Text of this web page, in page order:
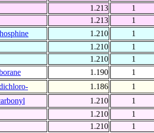
1.213
1
1.213
1
1.210
1
1.210
1
1.210
1
1.190
1
1.186
1
1.210
1
1.210
1
1.210
1